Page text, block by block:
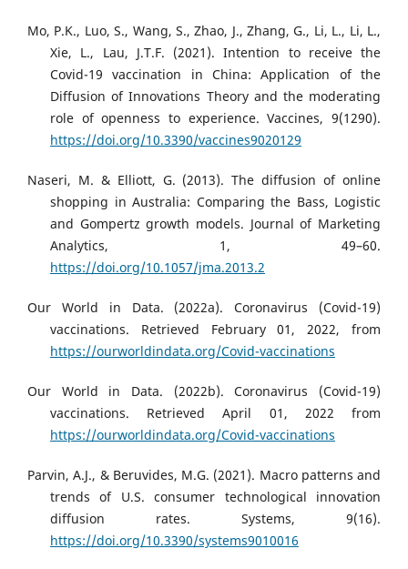
Mo, P.K., Luo, S., Wang, S., Zhao, J., Zhang, G., Li, L., Li, L.,
Xie, L., Lau, J.T.F. (2021). Intention to receive the
Covid-19 vaccination in China: Application of the
Diffusion of Innovations Theory and the moderating
role of openness to experience. Vaccines, 9(1290).
https://doi.org/10.3390/vaccines9020129
Naseri, M. & Elliott, G. (2013). The diffusion of online
shopping in Australia: Comparing the Bass, Logistic
and Gompertz growth models. Journal of Marketing
Analytics, 1, 49–60.
https://doi.org/10.1057/jma.2013.2
Our World in Data. (2022a). Coronavirus (Covid-19)
vaccinations. Retrieved February 01, 2022, from
https://ourworldindata.org/Covid-vaccinations
Our World in Data. (2022b). Coronavirus (Covid-19)
vaccinations. Retrieved April 01, 2022 from
https://ourworldindata.org/Covid-vaccinations
Parvin, A.J., & Beruvides, M.G. (2021). Macro patterns and
trends of U.S. consumer technological innovation
diffusion rates. Systems, 9(16).
https://doi.org/10.3390/systems9010016